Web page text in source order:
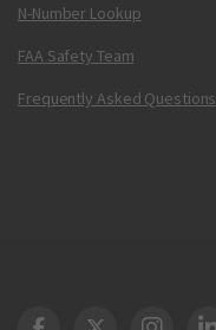
N-Number Lookup
FAA Safety Team
Frequently Asked Questions